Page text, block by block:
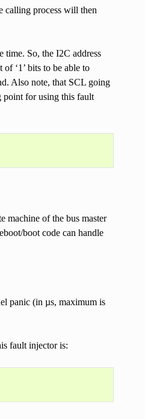
calling process will then
So, the I2C address
‘1’ bits to be able to
Also note, that SCL going
point for using this fault
machine of the bus master
boot code can handle
panic (in µs, maximum is
fault injector is: